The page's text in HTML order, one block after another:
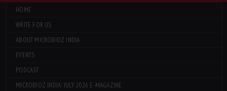
HOME
WRITE FOR US
ABOUT MICROBIOZ INDIA
EVENTS
PODCAST
MICROBIOZ INDIA: JULY 2026 E-MAGAZINE